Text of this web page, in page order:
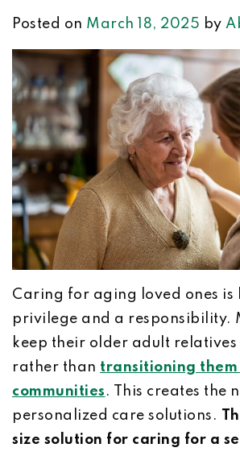
Posted on March 18, 2025 by
Caring for aging loved ones is
privilege and a responsibility.
keep their older adult relatives
rather than transitioning them
communities . This creates the
personalized care solutions.
size solution for caring for a